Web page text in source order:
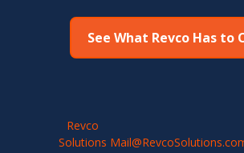
See What Revco Has to
Revco
Solutions